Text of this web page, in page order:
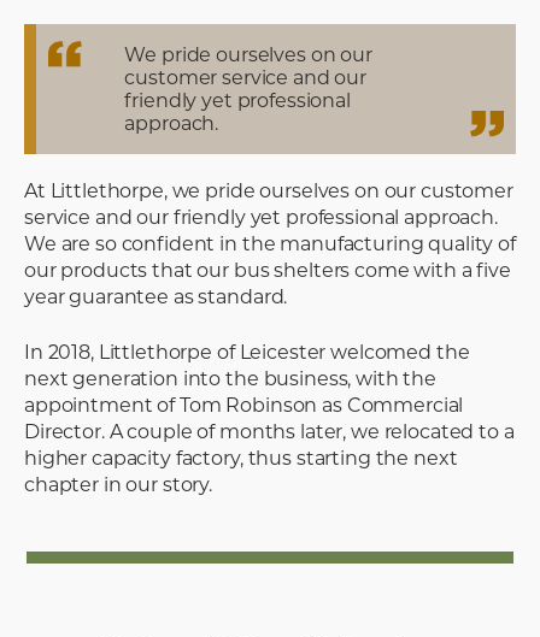
We pride ourselves on our
customer service and our
friendly yet professional
approach.
At Littlethorpe, we pride ourselves on our customer
service and our friendly yet professional approach.
We are so confident in the manufacturing quality of
our products that our bus shelters come with a five
year guarantee as standard.
In 2018, Littlethorpe of Leicester welcomed the
next generation into the business, with the
appointment of Tom Robinson as Commercial
Director. A couple of months later, we relocated to a
higher capacity factory, thus starting the next
chapter in our story.